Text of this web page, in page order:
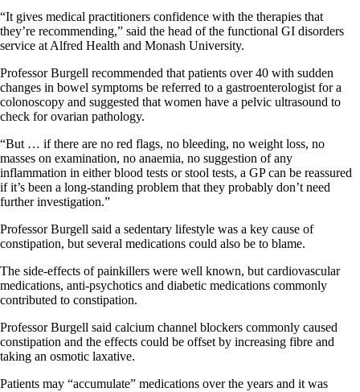
“It gives medical practitioners confidence with the therapies that
they’re recommending,” said the head of the functional GI disorders
service at Alfred Health and Monash University.
Professor Burgell recommended that patients over 40 with sudden
changes in bowel symptoms be referred to a gastroenterologist for a
colonoscopy and suggested that women have a pelvic ultrasound to
check for ovarian pathology.
“But … if there are no red flags, no bleeding, no weight loss, no
masses on examination, no anaemia, no suggestion of any
inflammation in either blood tests or stool tests, a GP can be reassured
if it’s been a long-standing problem that they probably don’t need
further investigation.”
Professor Burgell said a sedentary lifestyle was a key cause of
constipation, but several medications could also be to blame.
The side-effects of painkillers were well known, but cardiovascular
medications, anti-psychotics and diabetic medications commonly
contributed to constipation.
Professor Burgell said calcium channel blockers commonly caused
constipation and the effects could be offset by increasing fibre and
taking an osmotic laxative.
Patients may “accumulate” medications over the years and it was